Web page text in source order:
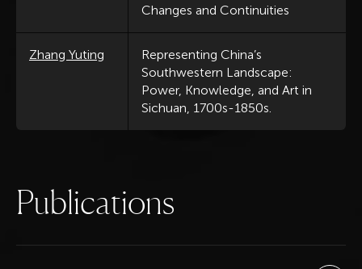
Changes and Continuities
Zhang Yuting
Representing China’s
Southwestern Landscape:
Power, Knowledge, and Art in
Sichuan, 1700s-1850s.
Publications